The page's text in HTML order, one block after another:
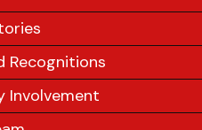
Recognitions
Involvement